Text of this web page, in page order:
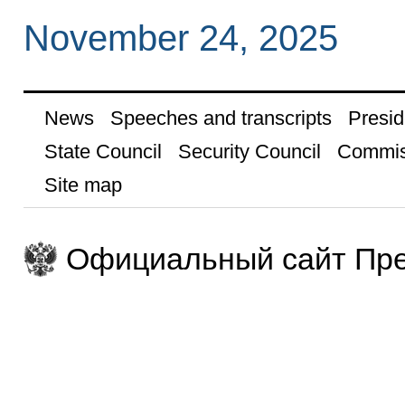
November 24, 2025
News Speeches and transcripts
State Council
Security Council
Site map
Официальный сайт